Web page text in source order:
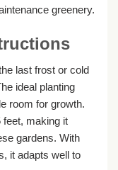
greenery.
last frost or cold
ideal planting
room for growth.
feet, making it
gardens. With
it adapts well to